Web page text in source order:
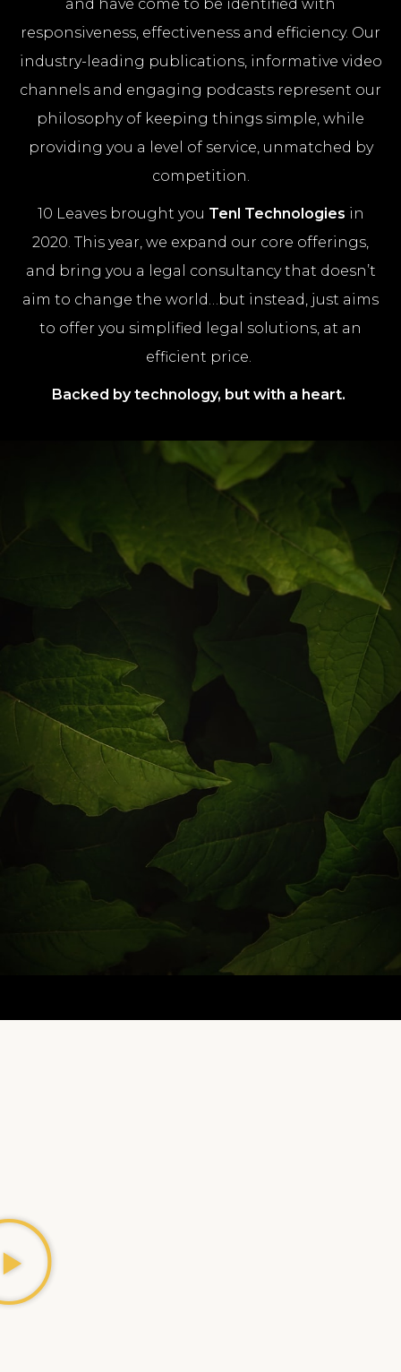
and have come to be identified with
responsiveness, effectiveness and efficiency. Our
industry-leading publications, informative video
channels and engaging podcasts represent our
philosophy of keeping things simple, while
providing you a level of service, unmatched by
competition.
10 Leaves brought you Tenl Technologies in
2020. This year, we expand our core offerings,
and bring you a legal consultancy that doesn’t
aim to change the world…but instead, just aims
to offer you simplified legal solutions, at an
efficient price.
Backed by technology, but with a heart.